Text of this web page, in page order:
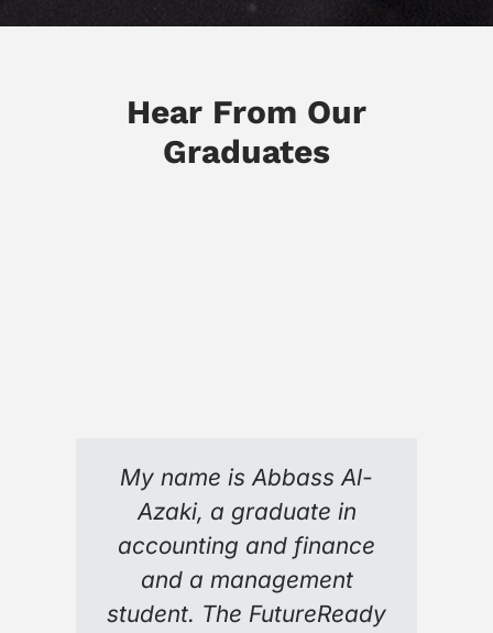
Hear From Our
Graduates
My name is Abbass Al-
Azaki, a graduate in
accounting and finance
and a management
student. The FutureReady